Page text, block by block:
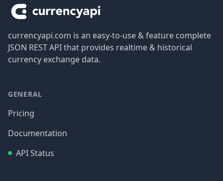
currencyapi.com is an easy-to-use & feature complete
JSON REST API that provides realtime & historical
currency exchange data.
GENERAL
Pricing
Documentation
API Status